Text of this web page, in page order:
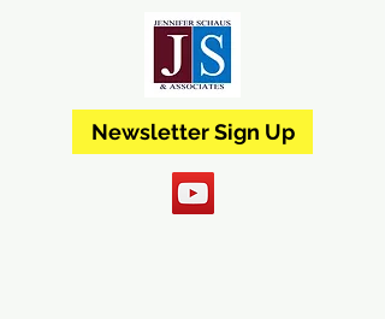
Newsletter Sign Up